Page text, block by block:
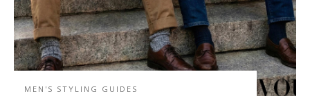
MEN'S STYLING GUIDES